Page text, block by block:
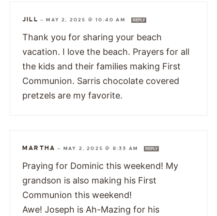
JILL —MAY 2, 2025 @ 10:40 AM REPLY
Thank you for sharing your beach
vacation. I love the beach. Prayers for all
the kids and their families making First
Communion. Sarris chocolate covered
pretzels are my favorite.
MARTHA — MAY 2, 2025 @ 8:33 AM REPLY
Praying for Dominic this weekend! My
grandson is also making his First
Communion this weekend!
Awe! Joseph is Ah-Mazing for his